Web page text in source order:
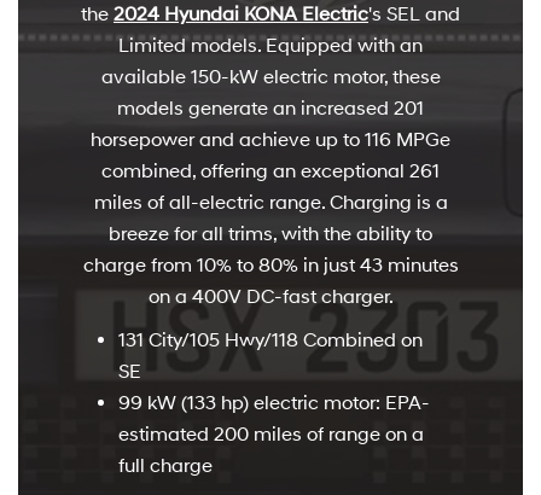
the 2024 Hyundai KONA Electric's SEL and
Limited models. Equipped with an
available 150-kW electric motor, these
models generate an increased 201
horsepower and achieve up to 116 MPGe
combined, offering an exceptional 261
miles of all-electric range. Charging is a
breeze for all trims, with the ability to
charge from 10% to 80% in just 43 minutes
on a 400V DC-fast charger.
131 City/105 Hwy/118 Combined on
SE
99 kW (133 hp) electric motor: EPA-
estimated 200 miles of range on a
full charge